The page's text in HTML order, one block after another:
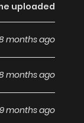
an account
on
uploaded
months ago
months ago
9 months ago